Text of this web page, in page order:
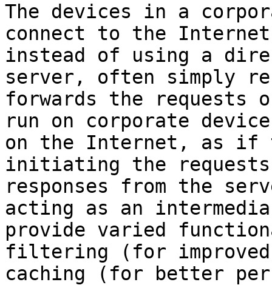
The devices in a
connect to the
instead of using a
server, often simply
forwards the
run on corporate
on the Internet, as
initiating the
responses from the
acting as an
provide varied
filtering (for
caching (for better